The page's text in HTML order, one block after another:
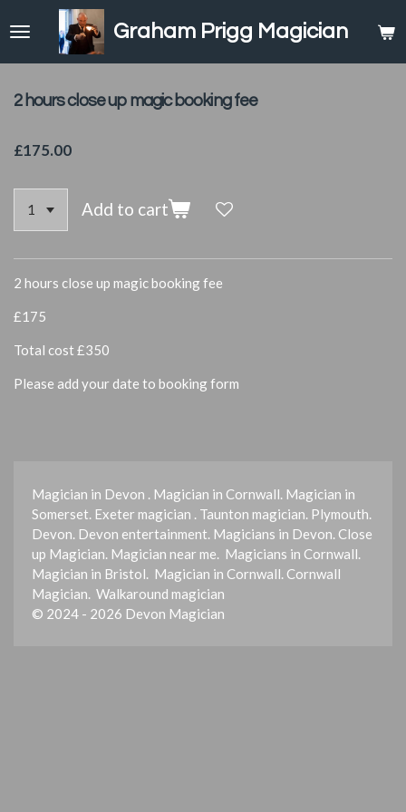
to
Graham Prigg Magician
2 hours close up magic booking fee
£175.00
Add to cart
2 hours close up magic booking fee
£175
Total cost £350
Please add your date to booking form
Magician in Devon . Magician in Cornwall. Magician in
Somerset. Exeter magician . Taunton magician. Plymouth.
Devon. Devon entertainment. Magicians in Devon. Close
up Magician. Magician near me. Magicians in Cornwall.
Magician in Bristol. Magician in Cornwall. Cornwall
Magician. Walkaround magician
© 2024 - 2026 Devon Magician